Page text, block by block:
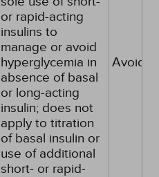
or rapid-acting
insulins to
manage or avoid
hyperglycemia in
absence of basal
or long-acting
insulin; does not
apply to titration
of basal insulin or
use of additional
short- or rapid-
Avoid